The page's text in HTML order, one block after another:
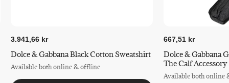
3.941,66 kr
Dolce & Gabbana Black Cotton Sweatshirt
Available both online & offline
667,51 kr
Dolce & Gabbana
The Calf Accessory
Available both online